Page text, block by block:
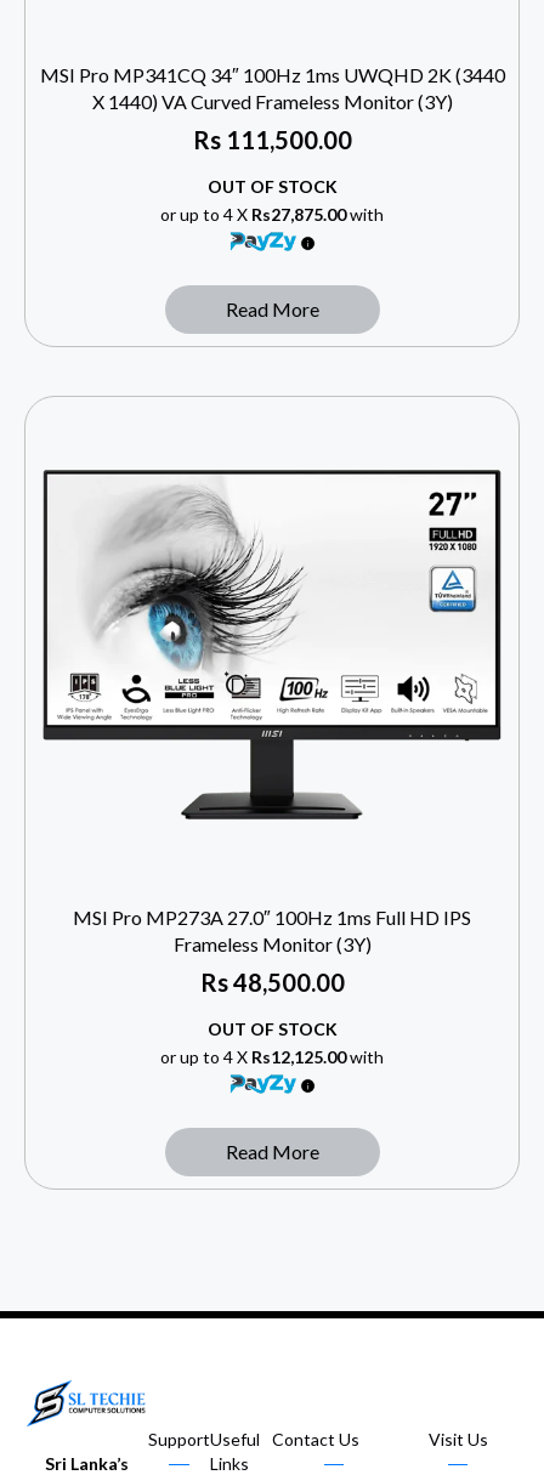
MSI Pro MP341CQ 34″ 100Hz 1ms UWQHD 2K (3440
X 1440) VA Curved Frameless Monitor (3Y)
Rs111,500.00
OUT OF STOCK
or up to 4 X Rs27,875.00with
Read More
MSI Pro MP273A 27.0″ 100Hz 1ms Full HD IPS
Frameless Monitor (3Y)
Rs48,500.00
OUT OF STOCK
or up to 4 X Rs12,125.00with
Read More
Sri Lanka’s
SupportUseful
Links
Contact Us Visit Us